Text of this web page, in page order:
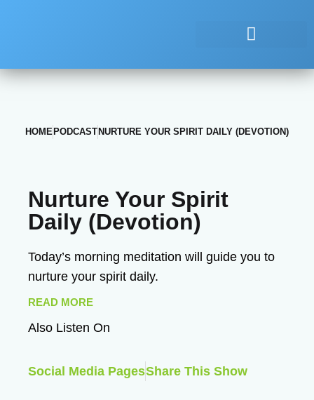
HOMEPODCASTNURTURE YOUR SPIRIT DAILY (DEVOTION)
Nurture Your Spirit
Daily (Devotion)
Today’s morning meditation will guide you to
nurture your spirit daily.
READ MORE
Also Listen On
Social Media PagesShare This Show